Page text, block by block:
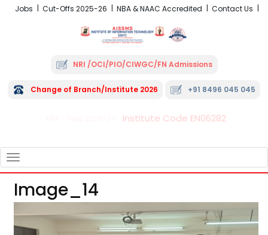
Jobs Cut-Offs 2025-26 NBA & NAAC Accredited Contact Us
NRI /OCI/PIO/CIWGC/FN Admissions
Change of Branch/Institute 2026 +91 8496 045 045
Institute Code EN06282
NAVIGATION
Image_14